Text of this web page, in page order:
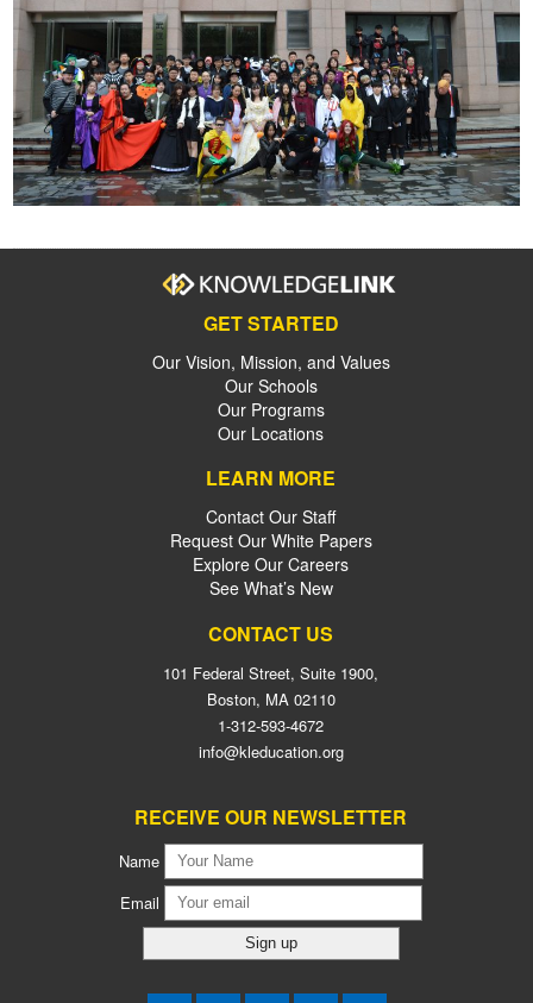
GET STARTED
Our Vision, Mission, and Values
Our Schools
Our Programs
Our Locations
LEARN MORE
Contact Our Staff
Request Our White Papers
Explore Our Careers
See What’s New
CONTACT US
101 Federal Street, Suite 1900,
Boston, MA 02110
1-312-593-4672
info@kleducation.org
RECEIVE OUR NEWSLETTER
Name
Email